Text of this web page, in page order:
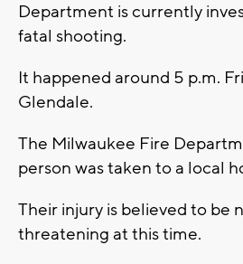
Department is currently
fatal shooting.
It happened around 5 p.m.
Glendale.
The Milwaukee Fire
person was taken to a local
Their injury is believed to be
threatening at this time.